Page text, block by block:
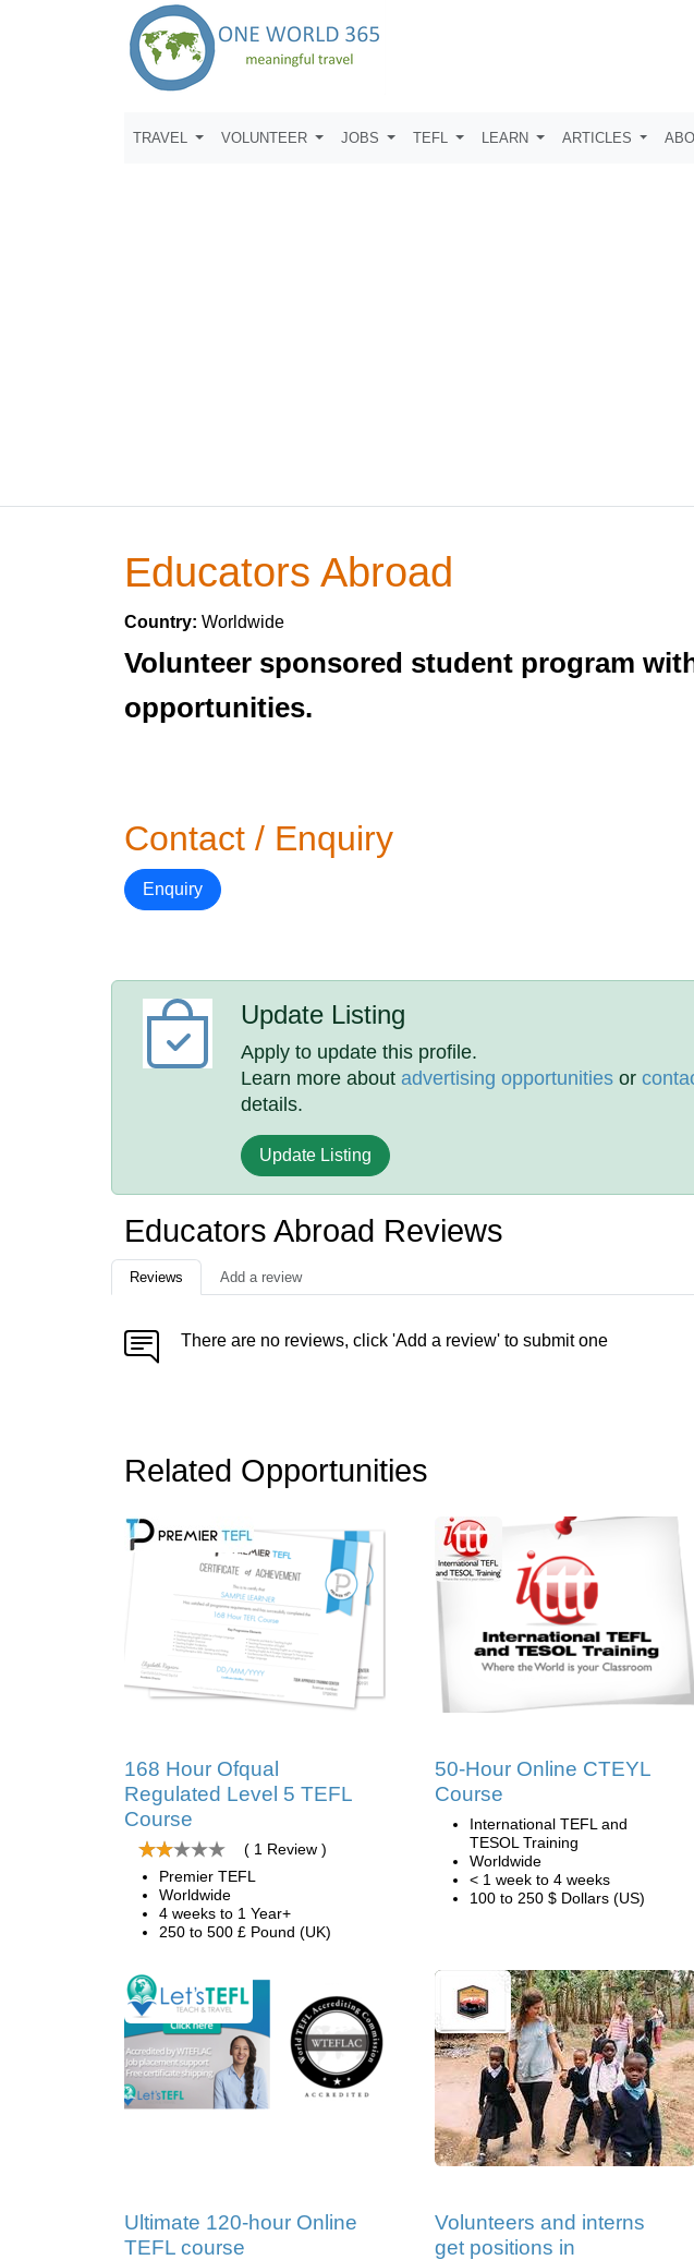
TRAVEL VOLUNTEER JOBS TEFL LEARN ARTICLES
Educators Abroad
Country: Worldwide
Volunteer sponsored student program
opportunities.
Contact / Enquiry
Enquiry
Update Listing
Apply to update this profile.
Learn more aboutadvertising opportunities or
details.
Update Listing
Educators Abroad Reviews
Reviews Add a review
There are no reviews, click 'Add a review' to submit one
Related Opportunities
168 Hour Ofqual
Regulated Level 5 TEFL
Course
( 1 Review )
Premier TEFL
Worldwide
4 weeks to 1 Year+
250 to 500 £ Pound (UK)
50-Hour Online CTEYL
Course
International TEFL and
TESOL Training
Worldwide
< 1 week to 4 weeks
100 to 250 $ Dollars (US)
Ultimate 120-hour Online
TEFL course
Volunteers and interns
get positions in